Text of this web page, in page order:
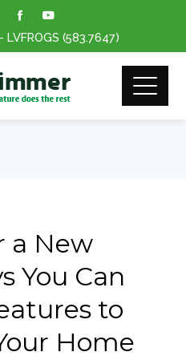
- LVFROGS (583.7647)
a New
You Can
to
Home